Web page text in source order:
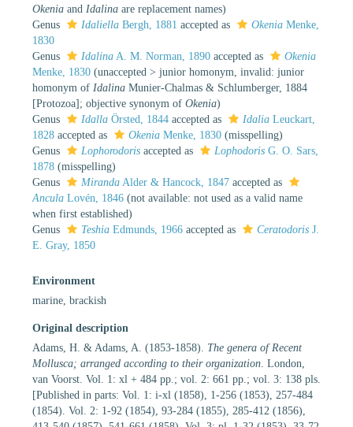
Okenia and Idalina are replacement names)
Genus
Idaliella Bergh, 1881 accepted as Okenia Menke,
1830
Genus
Idalina A. M. Norman, 1890 accepted as
Okenia
Menke, 1830 (unaccepted > junior homonym , invalid: junior
homonym of Idalina Munier-Chalmas & Schlumberger, 1884
[Protozoa]; objective synonym of Okenia)
Genus
Idalla Örsted, 1844 accepted as Idalia Leuckart,
1828 accepted as Okenia Menke, 1830 (misspelling)
Genus
Lophorodoris accepted as Lophodoris G. O. Sars,
1878 (misspelling)
Genus
Miranda Alder & Hancock, 1847 accepted as
Ancula Lovén, 1846 (not available: not used as a valid name
when first established)
Genus
Teshia Edmunds, 1966 accepted as Ceratodoris J.
E. Gray, 1850
Environment
marine, brackish
Original description
Adams, H. & Adams, A. (1853-1858). The genera of Recent
Mollusca; arranged according to their organization . London,
van Voorst. Vol. 1: xl + 484 pp.; vol. 2: 661 pp.; vol. 3: 138 pls.
[Published in parts: Vol. 1: i-xl (1858), 1-256 (1853), 257-484
(1854). Vol. 2: 1-92 (1854), 93-284 (1855), 285-412 (1856),